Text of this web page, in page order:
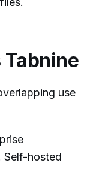
use
Self-hosted